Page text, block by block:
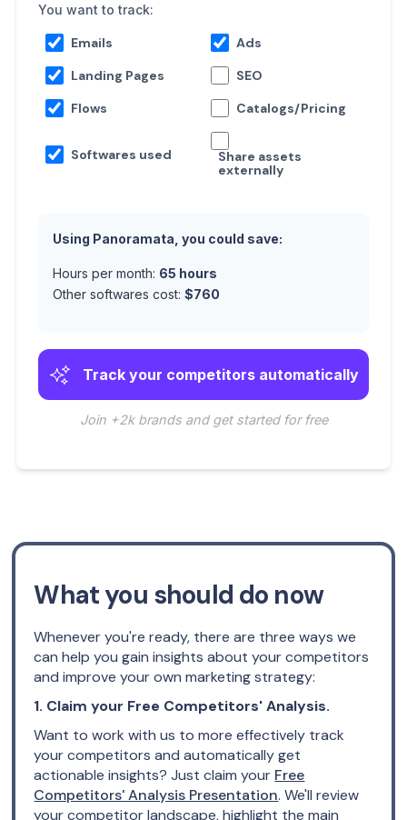
You want to track:
Emails
Ads
Landing Pages
SEO
Flows
Catalogs/Pricing
Softwares used
Share assets
externally
Using Panoramata, you could save:
Hours per month: 65 hours
Other softwares cost:$760
Track your competitors automatically
Join +2k brands and get started for free
What you should do now
Whenever you're ready, there are three ways we
can help you gain insights about your competitors
and improve your own marketing strategy:
1. Claim your Free Competitors' Analysis.
Want to work with us to more effectively track
your competitors and automatically get
actionable insights? Just claim your Free
Competitors' Analysis Presentation. We'll review
your competitor landscape, highlight the main